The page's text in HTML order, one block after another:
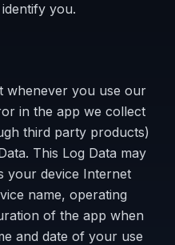
you.
whenever you use our
in the app we collect
third party products)
This Log Data may
your device Internet
name, operating
of the app when
and date of your use